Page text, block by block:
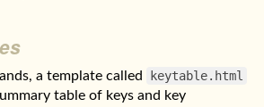
a template called
keytable.html
table of keys and key